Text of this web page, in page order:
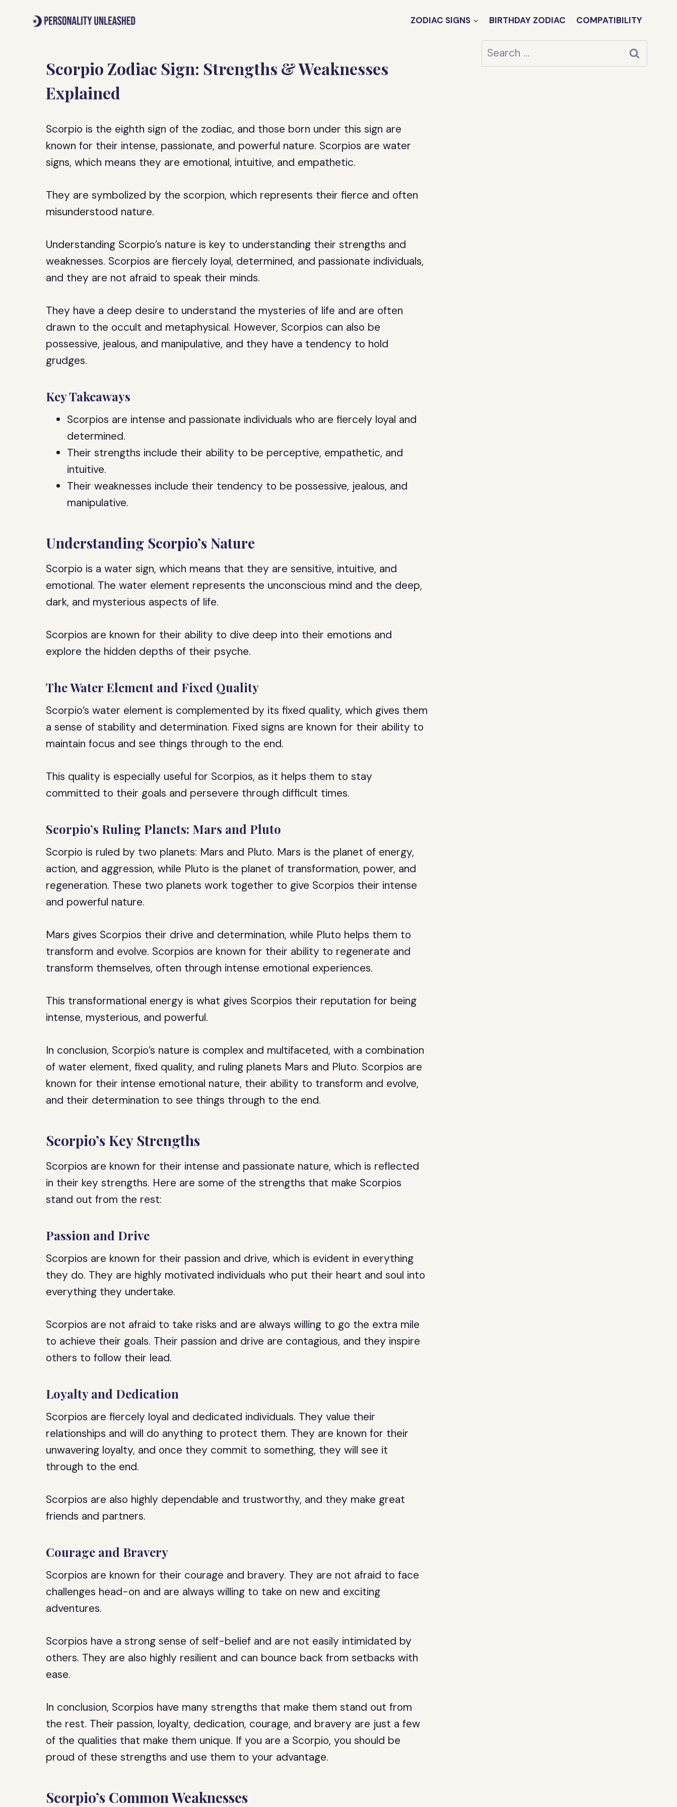
ZODIAC SIGNS BIRTHDAY ZODIAC COMPATIBILITY
Scorpio Zodiac Sign: Strengths & Weaknesses
Explained
Scorpio is the eighth sign of the zodiac, and those born under this sign are
known for their intense, passionate, and powerful nature. Scorpios are water
signs, which means they are emotional, intuitive, and empathetic.
They are symbolized by the scorpion, which represents their fierce and often
misunderstood nature.
Understanding Scorpio’s nature is key to understanding their strengths and
weaknesses. Scorpios are fiercely loyal, determined, and passionate individuals,
and they are not afraid to speak their minds.
They have a deep desire to understand the mysteries of life and are often
drawn to the occult and metaphysical. However, Scorpios can also be
possessive, jealous, and manipulative, and they have a tendency to hold
grudges.
Key Takeaways
Scorpios are intense and passionate individuals who are fiercely loyal and
determined.
Their strengths include their ability to be perceptive, empathetic, and
intuitive.
Their weaknesses include their tendency to be possessive, jealous, and
manipulative.
Understanding Scorpio’s Nature
Scorpio is a water sign, which means that they are sensitive, intuitive, and
emotional. The water element represents the unconscious mind and the deep,
dark, and mysterious aspects of life.
Scorpios are known for their ability to dive deep into their emotions and
explore the hidden depths of their psyche.
The Water Element and Fixed Quality
Scorpio’s water element is complemented by its fixed quality, which gives them
a sense of stability and determination. Fixed signs are known for their ability to
maintain focus and see things through to the end.
This quality is especially useful for Scorpios, as it helps them to stay
committed to their goals and persevere through difficult times.
Scorpio’s Ruling Planets: Mars and Pluto
Scorpio is ruled by two planets: Mars and Pluto. Mars is the planet of energy,
action, and aggression, while Pluto is the planet of transformation, power, and
regeneration. These two planets work together to give Scorpios their intense
and powerful nature.
Mars gives Scorpios their drive and determination, while Pluto helps them to
transform and evolve. Scorpios are known for their ability to regenerate and
transform themselves, often through intense emotional experiences.
This transformational energy is what gives Scorpios their reputation for being
intense, mysterious, and powerful.
In conclusion, Scorpio’s nature is complex and multifaceted, with a combination
of water element, fixed quality, and ruling planets Mars and Pluto. Scorpios are
known for their intense emotional nature, their ability to transform and evolve,
and their determination to see things through to the end.
Scorpio’s Key Strengths
Scorpios are known for their intense and passionate nature, which is reflected
in their key strengths. Here are some of the strengths that make Scorpios
stand out from the rest:
Passion and Drive
Scorpios are known for their passion and drive, which is evident in everything
they do. They are highly motivated individuals who put their heart and soul into
everything they undertake.
Scorpios are not afraid to take risks and are always willing to go the extra mile
to achieve their goals. Their passion and drive are contagious, and they inspire
others to follow their lead.
Loyalty and Dedication
Scorpios are fiercely loyal and dedicated individuals. They value their
relationships and will do anything to protect them. They are known for their
unwavering loyalty, and once they commit to something, they will see it
through to the end.
Scorpios are also highly dependable and trustworthy, and they make great
friends and partners.
Courage and Bravery
Scorpios are known for their courage and bravery. They are not afraid to face
challenges head-on and are always willing to take on new and exciting
adventures.
Scorpios have a strong sense of self-belief and are not easily intimidated by
others. They are also highly resilient and can bounce back from setbacks with
ease.
In conclusion, Scorpios have many strengths that make them stand out from
the rest. Their passion, loyalty, dedication, courage, and bravery are just a few
of the qualities that make them unique. If you are a Scorpio, you should be
proud of these strengths and use them to your advantage.
Scorpio’s Common Weaknesses
Search
for: